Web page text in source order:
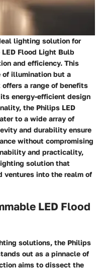
lighting solution for
Flood Light Bulb
and efficiency. This
illumination but a
a range of benefits
energy-efficient design
the Philips LED
to a wide array of
and durability ensure
without compromising
and practicality,
solution that
ventures into the realm of
LED Flood
solutions, the Philips
out as a pinnacle of
aims to dissect the